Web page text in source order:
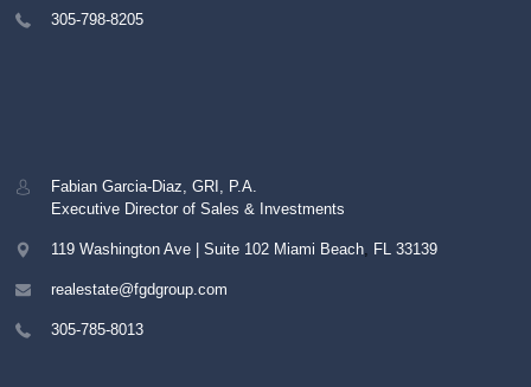
305-798-8205
Fabian Garcia-Diaz, GRI, P.A.
Executive Director of Sales & Investments
119 Washington Ave | Suite 102 Miami Beach FL 33139
realestate@fgdgroup.com
305-785-8013